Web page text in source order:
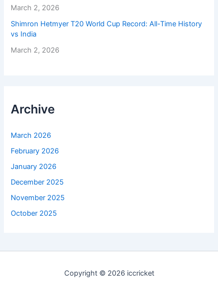
March 2, 2026
Shimron Hetmyer T20 World Cup Record: All-Time History
vs India
March 2, 2026
Archive
March 2026
February 2026
January 2026
December 2025
November 2025
October 2025
Copyright © 2026 iccricket